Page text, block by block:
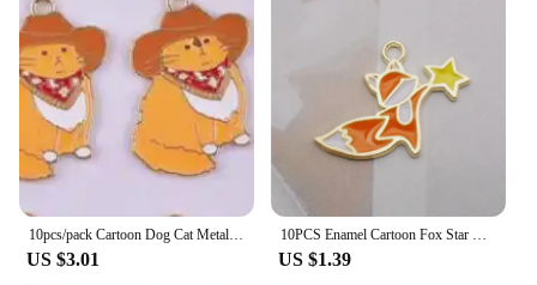
10pcs/pack Cartoon Dog Cat Metal Enamel Metal Charms Pendant for Earring Necklace Jewelry Making Craft DIY
US $3.01
10PCS Enamel Cartoon Fox Star Charms Animal Pendant Necklace Earrings DIY Handmade Bracelet Jewelry Accessory 19*25mm
US $1.39